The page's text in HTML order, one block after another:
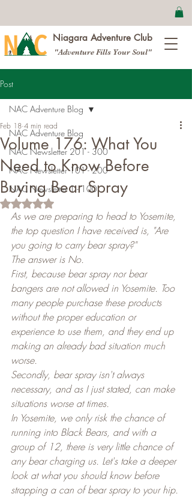
Niagara Adventure Club
"Adventure Fills Your Soul"
Post
NAC Adventure Blog
NAC Newsletter 201 - 300
NAC Newsletter 101 - 200
NAC Newsletter 1 - 100
NAC Adventure Blog
Volume 176: What You
Need to Know Before
Buying Bear Spray
Feb 18 4 min read
Rated NaN out of 5 stars.
As we are preparing to head to Yosemite,
the top question I have received is, "Are
you going to carry bear spray?"
The answer is No.
First, because bear spray nor bear
bangers are not allowed in Yosemite. Too
many people purchase these products
without the proper education or
experience to use them, and they end up
making an already bad situation much
worse.
Secondly, bear spray isn't always
necessary, and as I just stated, can make
situations worse at times.
In Yosemite, we only risk the chance of
running into Black Bears, and with a
group of 12, there is very little chance of
any bear charging us. Let's take a deeper
look at what you should know before
strapping a can of bear spray to your hip.